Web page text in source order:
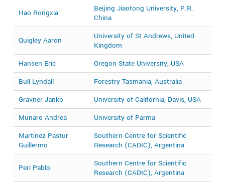
Hao Rongxia
Beijing Jiaotong University, P.R.
China
Quigley Aaron
University of St Andrews, United
Kingdom
Hansen Eric Oregon State University, USA
Bull Lyndall
Forestry Tasmania, Australia
Gravner Janko
University of California, Davis, USA
Munaro Andrea
University of Parma
Martínez Pastur
Guillermo
Southern Centre for Scientific
Research (CADIC), Argentina
Peri Pablo
Southern Centre for Scientific
Research (CADIC), Argentina